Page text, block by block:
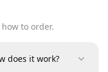
to order.
does it work?